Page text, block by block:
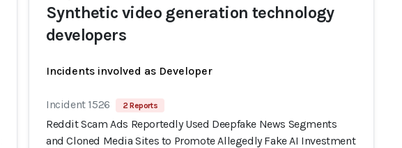
Synthetic video generation technology
developers
Incidents involved as Developer
Incident 1526 2 Reports
Reddit Scam Ads Reportedly Used Deepfake News Segments
and Cloned Media Sites to Promote Allegedly Fake AI Investment